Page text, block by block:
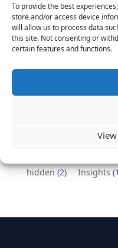
To provide the best
store and/or access device
will allow us to process data
this site. Not consenting or
certain features and functions.
Vantage Partners
DemandBase, Okta,
MongoDB Selected as
other companies on
hidden(2) Insights